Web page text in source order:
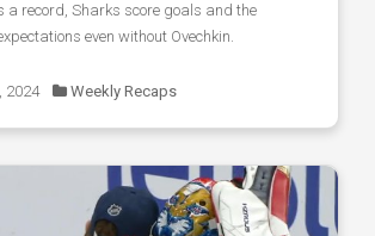
a record, Sharks score goals and the
even without Ovechkin.
2024 Weekly Recaps